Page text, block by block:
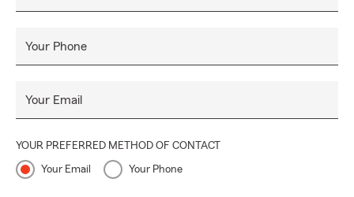
Your Phone
Your Email
YOUR PREFERRED METHOD OF CONTACT
Your Email Your Phone